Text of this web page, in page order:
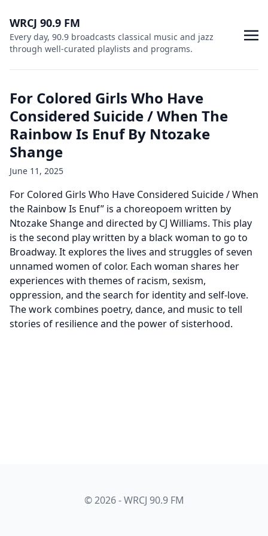
WRCJ 90.9 FM
Every day, 90.9 broadcasts classical music and jazz
through well-curated playlists and programs.
For Colored Girls Who Have
Considered Suicide / When The
Rainbow Is Enuf By Ntozake
Shange
June 11, 2025
For Colored Girls Who Have Considered Suicide / When
the Rainbow Is Enuf” is a choreopoem written by
Ntozake Shange and directed by CJ Williams. This play
is the second play written by a black woman to go to
Broadway. It explores the lives and struggles of seven
unnamed women of color. Each woman shares her
experiences with themes of racism, sexism,
oppression, and the search for identity and self-love.
The work combines poetry, dance, and music to tell
stories of resilience and the power of sisterhood.
© 2026 - WRCJ 90.9 FM